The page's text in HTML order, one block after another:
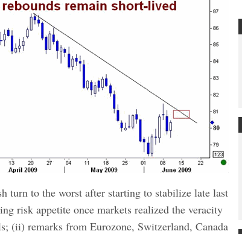
turn to the worst after starting to stabilize late last
risk appetite once markets realized the veracity
(ii) remarks from Eurozone, Switzerland, Canada